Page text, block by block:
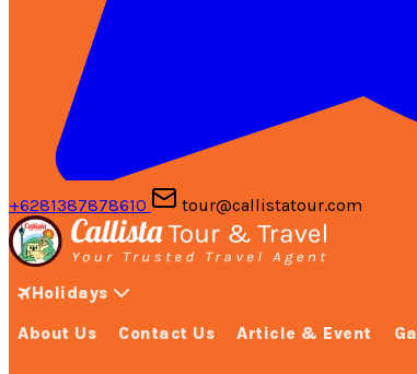
+6281387878610 tour@callistatour.com
Holidays
About Us Contact Us Article & Event